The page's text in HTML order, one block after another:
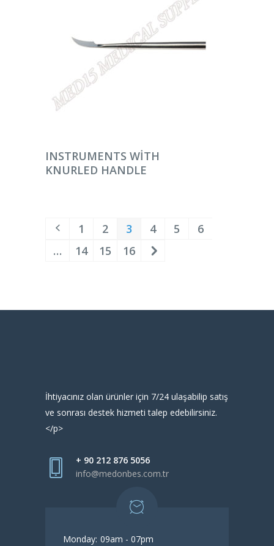
DEVAMINI OKU
INSTRUMENTS WITH
KNURLED HANDLE
1 2 3 4 5
6
…
14 15 16
İhtiyacınız olan ürünler için 7/24 ulaşabilip satış
ve sonrası destek hizmeti talep edebilirsiniz.
</p>
+ 90 212 876 5056
info@medonbes.com.tr
Monday: 09am - 07pm